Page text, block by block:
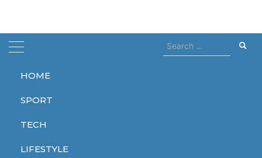
HOME
SPORT
TECH
LIFESTYLE
Search
for:
Home The Witcher
The Witcher